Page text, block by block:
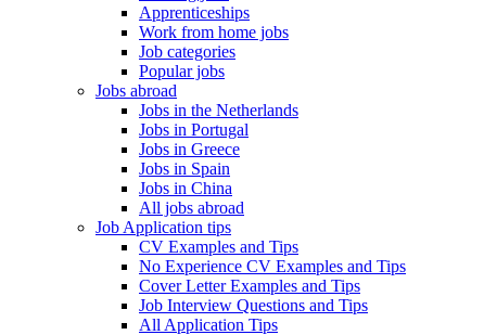
Apprenticeships
Work from home jobs
Job categories
Popular jobs
Jobs abroad
Jobs in the Netherlands
Jobs in Portugal
Jobs in Greece
Jobs in Spain
Jobs in China
All jobs abroad
Job Application tips
CV Examples and Tips
No Experience CV Examples and Tips
Cover Letter Examples and Tips
Job Interview Questions and Tips
All Application Tips